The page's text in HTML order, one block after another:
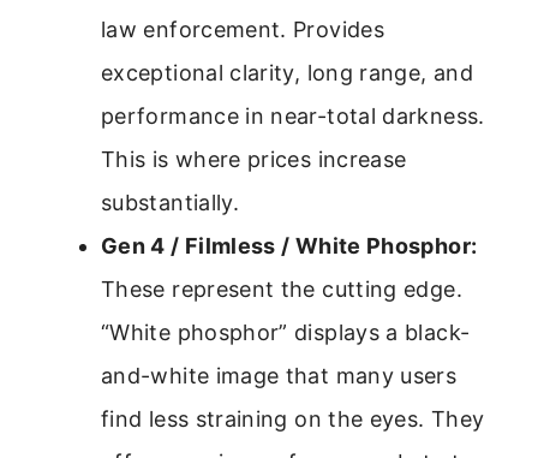
law enforcement. Provides
exceptional clarity, long range, and
performance in near-total darkness.
This is where prices increase
substantially.
Gen 4 / Filmless / White Phosphor:
These represent the cutting edge.
“White phosphor” displays a black-
and-white image that many users
find less straining on the eyes. They